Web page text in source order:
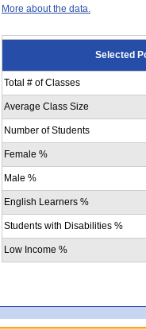
More about the data.
Selected
Total # of Classes
Average Class Size
Number of Students
Female %
Male %
English Learners %
Students with Disabilities %
Low Income %